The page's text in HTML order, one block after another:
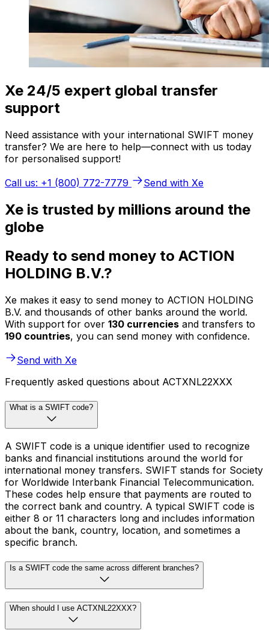
Xe 24/5 expert global transfer
support
Need assistance with your international SWIFT money
transfer? We are here to help—connect with us today
for personalised support!
Call us: +1 (800) 772-7779
Send with Xe
Xe is trusted by millions around the
globe
Ready to send money to ACTION
HOLDING B.V.?
Xe makes it easy to send money to ACTION HOLDING
B.V. and thousands of other banks around the world.
With support for over 130 currencies and transfers to
190 countries, you can send money with confidence.
Send with Xe
Frequently asked questions about ACTXNL22XXX
What is a SWIFT code?
A SWIFT code is a unique identifier used to recognize
banks and financial institutions around the world for
international money transfers. SWIFT stands for Society
for Worldwide Interbank Financial Telecommunication.
These codes help ensure that payments are routed to
the correct bank and country. A typical SWIFT code is
either 8 or 11 characters long and includes information
about the bank, country, location, and sometimes a
specific branch.
Is a SWIFT code the same across different branches?
When should I use ACTXNL22XXX?